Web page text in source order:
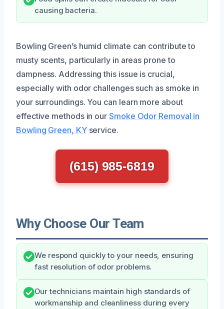
causing bacteria.
Bowling Green’s humid climate can contribute to
musty scents, particularly in areas prone to
dampness. Addressing this issue is crucial,
especially with odor challenges such as smoke in
your surroundings. You can learn more about
effective methods in our Smoke Odor Removal in
Bowling Green, KYservice.
(615) 985-6819
Why Choose Our Team
We respond quickly to your needs, ensuring
fast resolution of odor problems.
Our technicians maintain high standards of
workmanship and cleanliness during every